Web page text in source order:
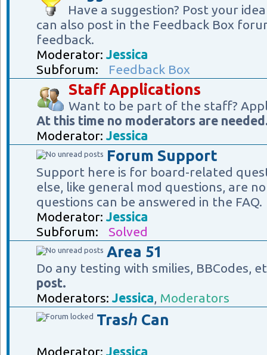
Have a suggestion? Post your
can also post in the Feedback Box
feedback.
Moderator: Jessica
Subforum:
Feedback Box
Staff Applications
Want to be part of the staff?
At this time no moderators are
Moderator: Jessica
Forum Support
Support here is for board-related
else, like general mod questions, are
questions can be answered in the FAQ.
Moderator: Jessica
Subforum:
Solved
Area 51
Do any testing with smilies, BBCodes,
post.
Moderators: Jessica Moderators
Trasℎ Can
Moderator: Jessica